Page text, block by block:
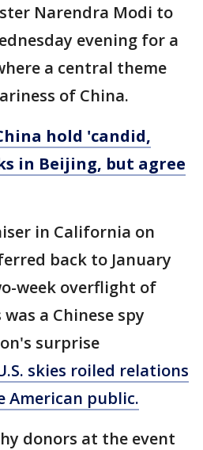
Narendra Modi to
evening for a
a central theme
of China.
hold 'candid,
in Beijing, but agree
in California on
back to January
week overflight of
a Chinese spy
surprise
skies roiled relations
American public.
donors at the event